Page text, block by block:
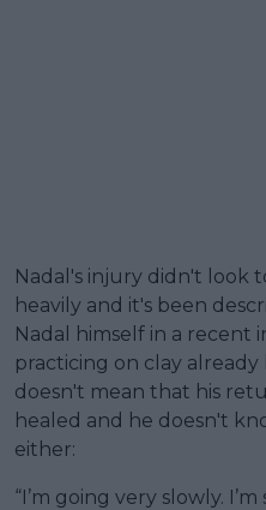
Nadal's injury didn't look
heavily and it's been
Nadal himself in a recent
practicing on clay
doesn't mean that his
healed and he doesn't
either:
“I’m going very slowly.